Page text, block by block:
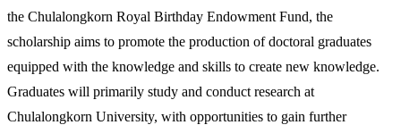
the Chulalongkorn Royal Birthday Endowment Fund, the
scholarship aims to promote the production of doctoral graduates
equipped with the knowledge and skills to create new knowledge.
Graduates will primarily study and conduct research at
Chulalongkorn University, with opportunities to gain further